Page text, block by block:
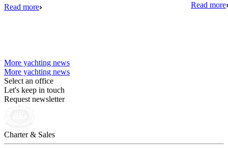
Read more Read more
More yachting news
More yachting news
Select an office
Let's keep in touch
Request newsletter
Charter & Sales